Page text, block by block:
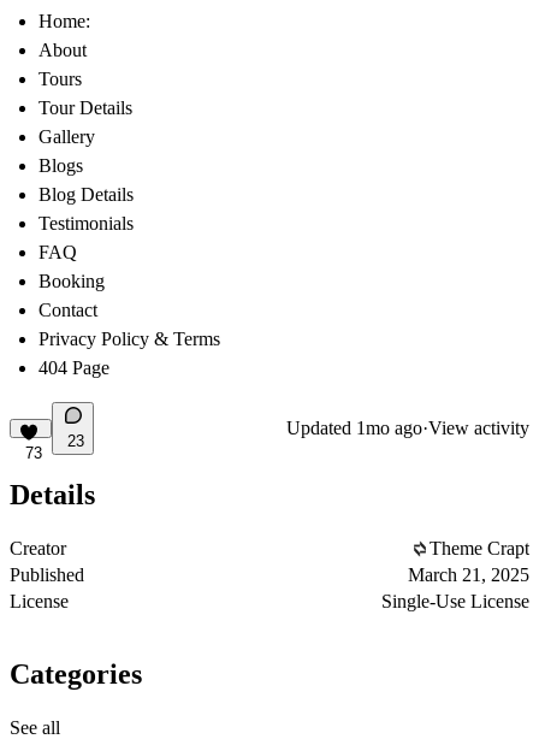
Home:
About
Tours
Tour Details
Gallery
Blogs
Blog Details
Testimonials
FAQ
Booking
Contact
Privacy Policy & Terms
404 Page
73
23
Updated 1mo ago·View activity
Details
Creator
Theme Crapt
Published
March 21, 2025
License
Single-Use License
Categories
See all